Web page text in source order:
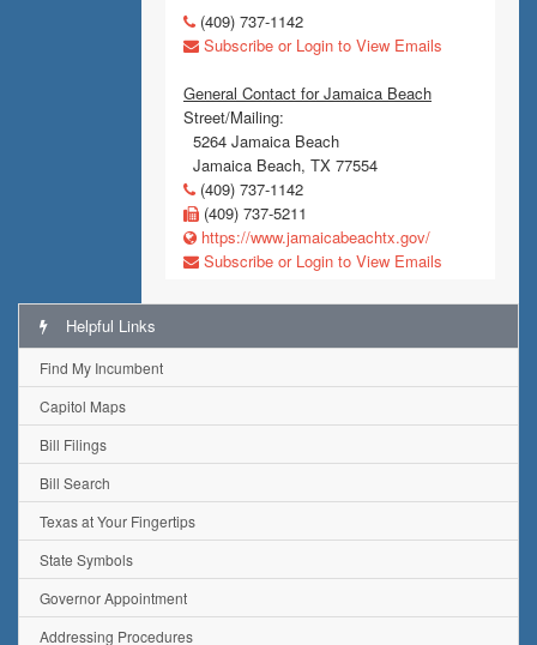
(409) 737-1142
Subscribe or Login to View Emails
General Contact for Jamaica Beach
Street/Mailing:
5264 Jamaica Beach
Jamaica Beach, TX 77554
(409) 737-1142
(409) 737-5211
https://www.jamaicabeachtx.gov/
Subscribe or Login to View Emails
Helpful Links
Find My Incumbent
Capitol Maps
Bill Filings
Bill Search
Texas at Your Fingertips
State Symbols
Governor Appointment
Addressing Procedures